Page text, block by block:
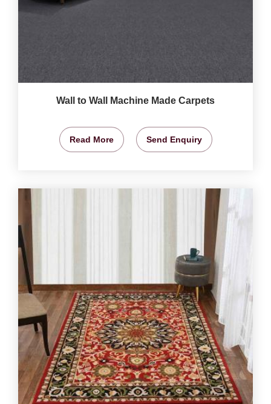
Wall to Wall Machine Made Carpets
Read More Send Enquiry